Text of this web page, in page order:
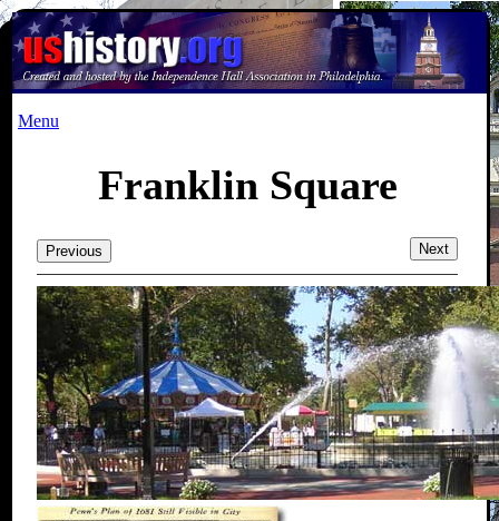
Menu
Franklin Square
Previous Next